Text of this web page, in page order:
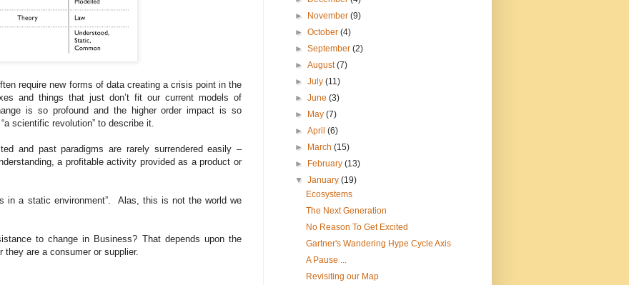
require new forms of data creating a crisis point in the
and things that just don’t fit our current models of
is so profound and the higher order impact is so
scientific revolution” to describe it.
and past paradigms are rarely surrendered easily –
a profitable activity provided as a product or
in a static environment”. Alas, this is not the world we
to change in Business? That depends upon the
they are a consumer or supplier.
►
November(9)
►October(4)
►September(2)
►August(7)
►July(11)
►June(3)
►
May(7)
►April(6)
►
March(15)
►
February(13)
▼January(19)
Ecosystems
The Next Generation
No Reason To Get Excited
Gartner's Wandering Hype Cycle Axis
A Pause ...
Revisiting our Map